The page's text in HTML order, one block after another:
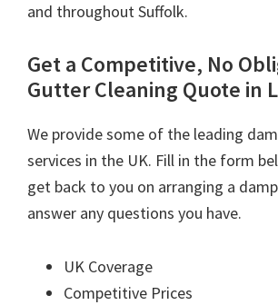
and throughout Suffolk.
Get a Competitive, No
Gutter Cleaning Quote in
We provide some of the leading
services in the UK. Fill in the form
get back to you on arranging a
answer any questions you have.
UK Coverage
Competitive Prices